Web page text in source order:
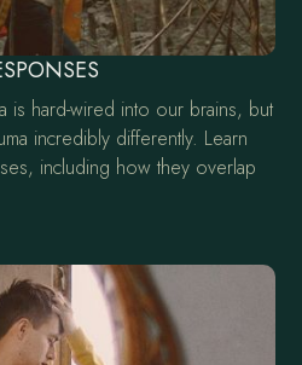
is hard-wired into our brains, but
incredibly differently. Learn
including how they overlap